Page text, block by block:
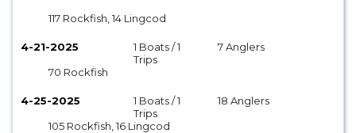
117 Rockfish, 14 Lingcod
4-21-2025
1 Boats / 1
Trips
7 Anglers
70 Rockfish
4-25-2025
1 Boats / 1
Trips
18 Anglers
105 Rockfish, 16 Lingcod